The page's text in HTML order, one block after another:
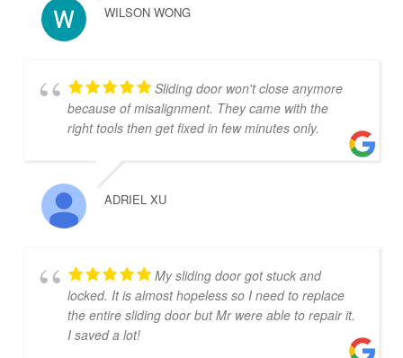
WILSON WONG
Sliding door won't close anymore
because of misalignment. They came with the
right tools then get fixed in few minutes only.
ADRIEL XU
My sliding door got stuck and
locked. It is almost hopeless so I need to replace
the entire sliding door but Mr were able to repair it.
I saved a lot!